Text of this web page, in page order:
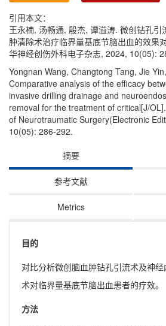
引用本文：
王永楠, 汤畅通, 殷杰, 谭溢涛. 微创钻孔引
肿清除术治疗临界量基底节脑出血的效果
华神经创伤外科电子杂志, 2024, 10(05):
Yongnan Wang, Changtong Tang, Jie
Comparative analysis of the efficacy
invasive drilling drainage and
removal for the treatment of critical[J/
of Neurotraumatic Surgery(Electronic
10(05): 286-292.
摘要
参考文献
Metrics
目的
对比分析微创脑血肿钻孔引流术及神
术对临界量基底节脑出血患者的疗效。
方法